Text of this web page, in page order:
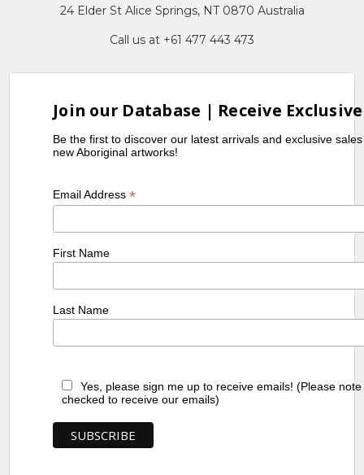
24 Elder St Alice Springs, NT 0870 Australia
Call us at +61 477 443 473
Join our Database | Receive
Be the first to discover our latest arrivals and exclusive
new Aboriginal artworks!
Email Address*
First Name
Last Name
Yes, please sign me up to receive emails! (Please
checked to receive our emails)